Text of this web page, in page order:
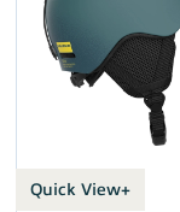
Quick View+